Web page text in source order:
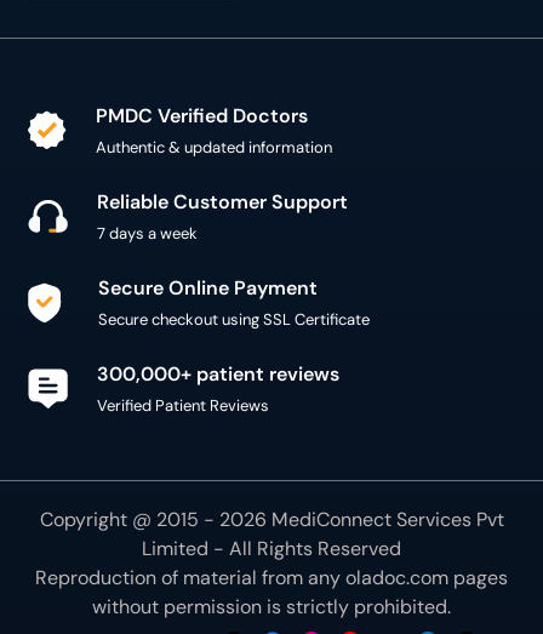
PMDC Verified Doctors
Authentic & updated information
Reliable Customer Support
7 days a week
Secure Online Payment
Secure checkout using SSL Certificate
300,000+ patient reviews
Verified Patient Reviews
Copyright @ 2015 - 2026 MediConnect Services Pvt
Limited - All Rights Reserved
Reproduction of material from anyoladoc.com pages
without permission is strictly prohibited.